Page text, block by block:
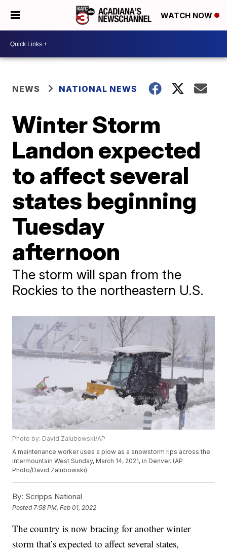
WATCH NOW
NEWS NATIONAL NEWS
Winter Storm
Landon expected
to affect several
states beginning
Tuesday
afternoon
The storm will span from the
Rockies to the northeastern U.S.
Photo by: David Zalubowski/AP
A maintenance worker uses a plow as a snowstorm rips across the
intermountain West Sunday, March 14, 2021, in Denver. (AP
Photo/David Zalubowski)
By: Scripps National
Posted 7:58 PM, Feb 01, 2022
The country is now bracing for another winter
storm that’s expected to affect several states,